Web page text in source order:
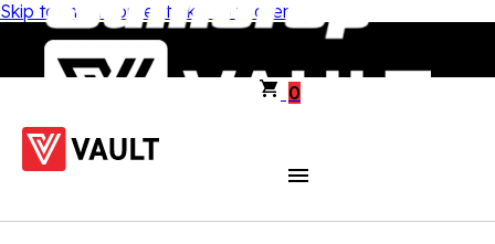
Skip to main content Skip to footer
0